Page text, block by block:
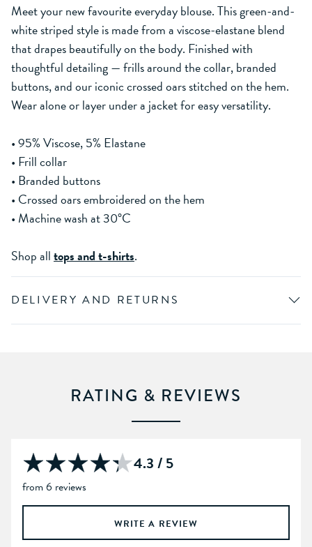
Meet your new favourite everyday blouse. This green-and-
white striped style is made from a viscose-elastane blend
that drapes beautifully on the body. Finished with
thoughtful detailing — frills around the collar, branded
buttons, and our iconic crossed oars stitched on the hem.
Wear alone or layer under a jacket for easy versatility.
• 95% Viscose, 5% Elastane
• Frill collar
• Branded buttons
• Crossed oars embroidered on the hem
• Machine wash at 30°C
Shop alltops and t-shirts.
DELIVERY AND RETURNS
RATING & REVIEWS
4.3 / 5
from 6 reviews
WRITE A REVIEW